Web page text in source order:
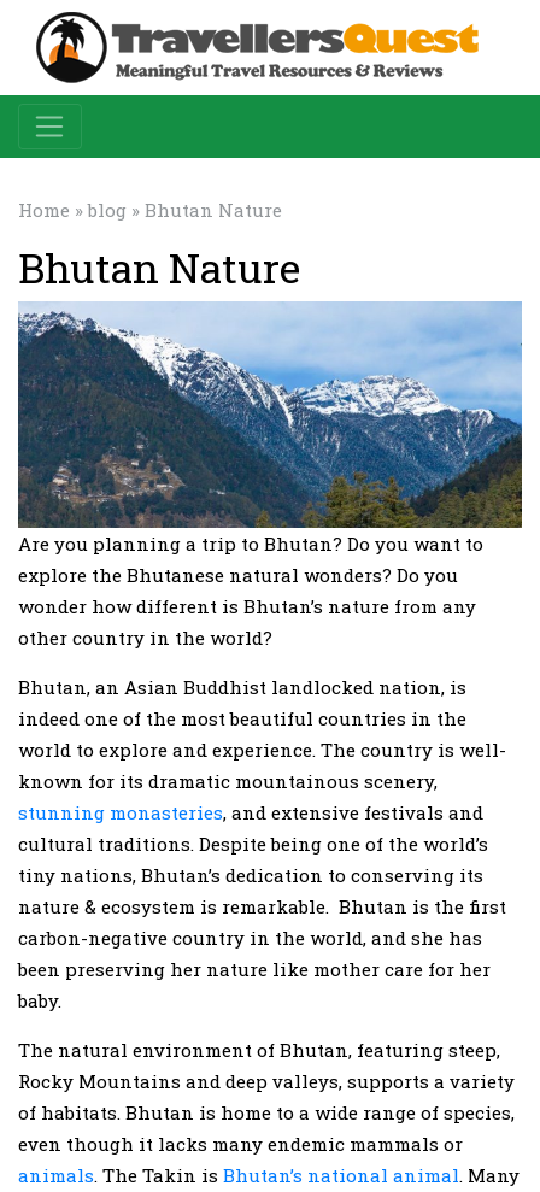
Home »blog » Bhutan Nature
Bhutan Nature
Are you planning a trip to Bhutan? Do you want to
explore the Bhutanese natural wonders? Do you
wonder how different is Bhutan’s nature from any
other country in the world?
Bhutan, an Asian Buddhist landlocked nation, is
indeed one of the most beautiful countries in the
world to explore and experience. The country is well-
known for its dramatic mountainous scenery,
stunning monasteries, and extensive festivals and
cultural traditions. Despite being one of the world’s
tiny nations, Bhutan’s dedication to conserving its
nature & ecosystem is remarkable. Bhutan is the first
carbon-negative country in the world, and she has
been preserving her nature like mother care for her
baby.
The natural environment of Bhutan, featuring steep,
Rocky Mountains and deep valleys, supports a variety
of habitats. Bhutan is home to a wide range of species,
even though it lacks many endemic mammals or
animals. The Takin is Bhutan’s national animal. Many